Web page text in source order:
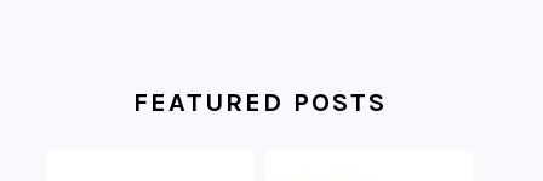
FEATURED POSTS